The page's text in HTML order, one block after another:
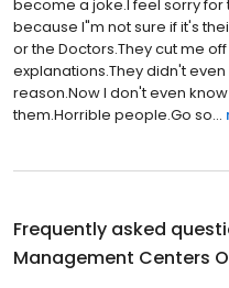
become a joke.I feel sorry
because I"m not sure if it's
or the Doctors.They cut me
explanations.They didn't
reason.Now I don't even
them.Horrible people.Go so...
Frequently asked
Management Centers